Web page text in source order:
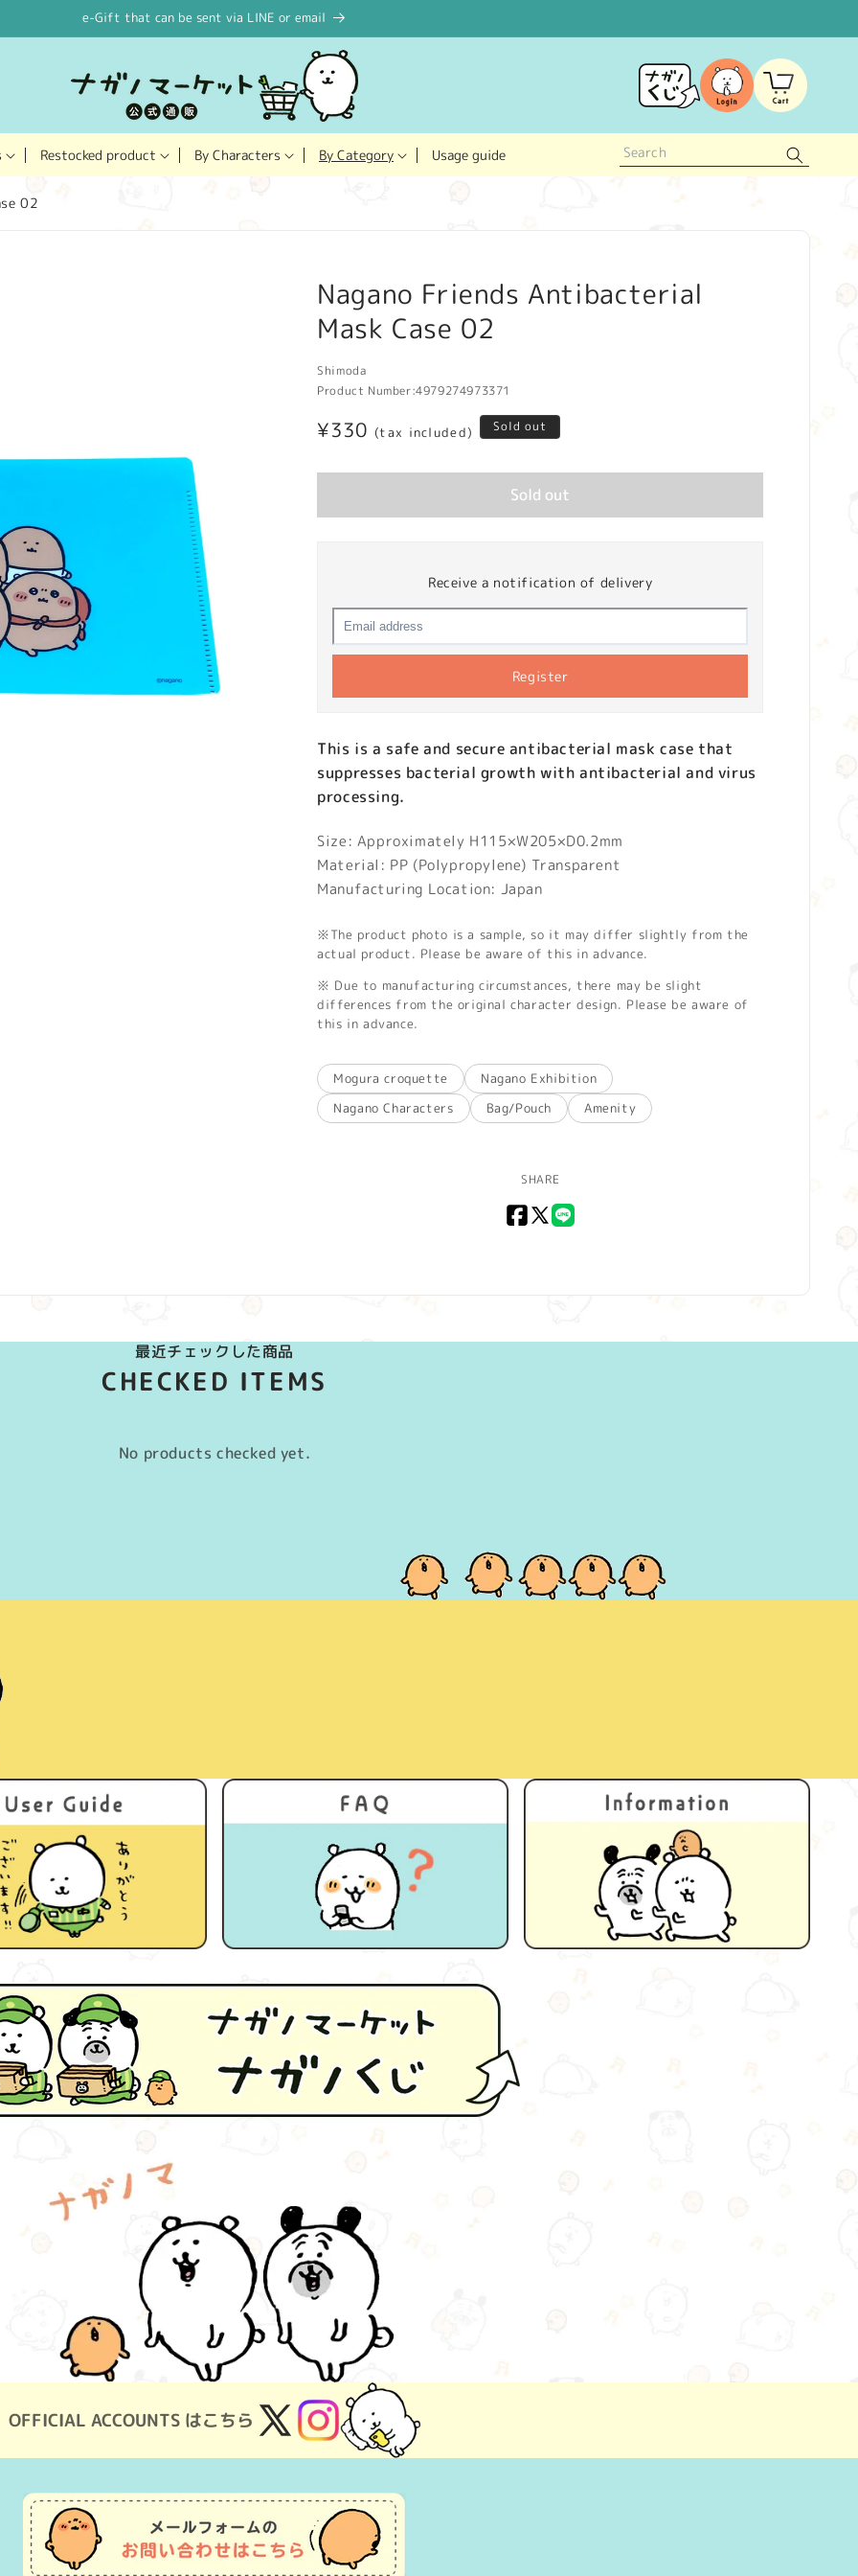
e-Gift that can be sent via LINE or email
Restocked product By Characters By Category Usage guide
Log
in
Cart
02
Nagano Friends Antibacterial
Mask Case 02
Shimoda
Product Number:4979274973371
Regular
¥330 (tax included) Sold out
Sold out
Receive a notification of delivery
Register
This is a safe and secure antibacterial mask case that
suppresses bacterial growth with antibacterial and virus
processing.
Size: Approximately H115×W205×D0.2mm
Material: PP (Polypropylene) Transparent
Manufacturing Location: Japan
※The product photo is a sample, so it may differ slightly from the
actual product. Please be aware of this in advance.
※ Due to manufacturing circumstances, there may be slight
differences from the original character design. Please be aware of
this in advance.
Mogura croquette
Nagano Exhibition
Nagano Characters
Bag/Pouch Amenity
SHARE
Facebook
X
最近チェックした商品
CHECKED ITEMS
No products checked yet.
OFFICIAL ACCOUNTS はこちら X
(Twitter)
Instagram